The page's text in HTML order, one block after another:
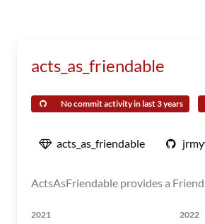
acts_as_friendable
No commit activity in last 3 years
acts_as_friendable
ActsAsFriendable provides a
2021 2022